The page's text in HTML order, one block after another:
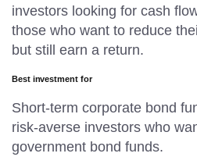
investors looking for cash
those who want to reduce
but still earn a return.
Best investment for
Short-term corporate bond
risk-averse investors who
government bond funds.